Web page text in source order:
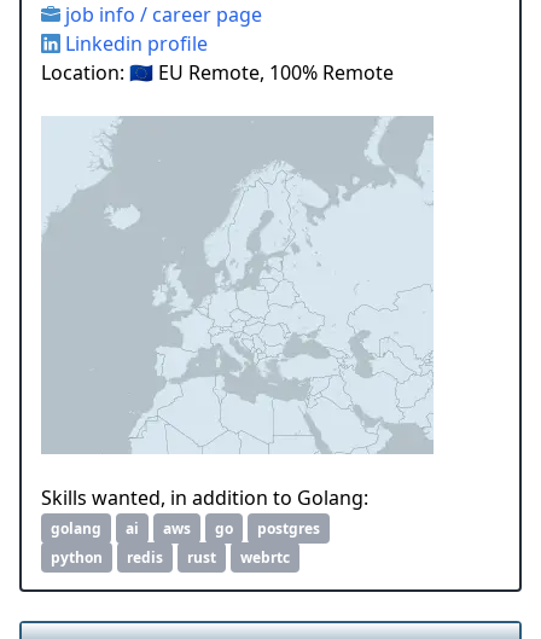
job info / career page
Linkedin profile
Location: 🇪🇺 EU Remote, 100% Remote
Skills wanted, in addition to Golang:
golang ai aws go
postgres
python
redis rust webrtc